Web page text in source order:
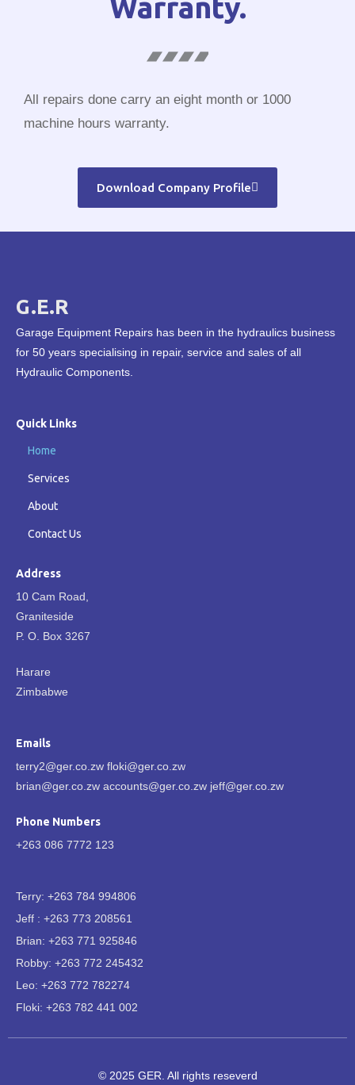
Warranty.
All repairs done carry an eight month or 1000
machine hours warranty.
Download Company Profile
G.E.R
Garage Equipment Repairs has been in the hydraulics business
for 50 years specialising in repair, service and sales of all
Hydraulic Components.
Quick Links
Home
Services
About
Contact Us
Address
10 Cam Road,
Graniteside
P. O. Box 3267
Harare
Zimbabwe
Emails
terry2@ger.co.zw floki@ger.co.zw
brian@ger.co.zw accounts@ger.co.zw jeff@ger.co.zw
Phone Numbers
+263 086 7772 123
Terry: +263 784 994806
Jeff : +263 773 208561
Brian: +263 771 925846
Robby: +263 772 245432
Leo: +263 772 782274
Floki: +263 782 441 002
© 2025 GER. All rights reseverd